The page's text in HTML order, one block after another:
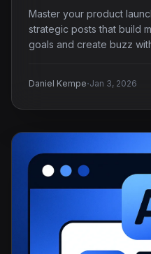
Master your product
strategic posts that build
goals and create buzz
Daniel Kempe·Jan 3, 2026